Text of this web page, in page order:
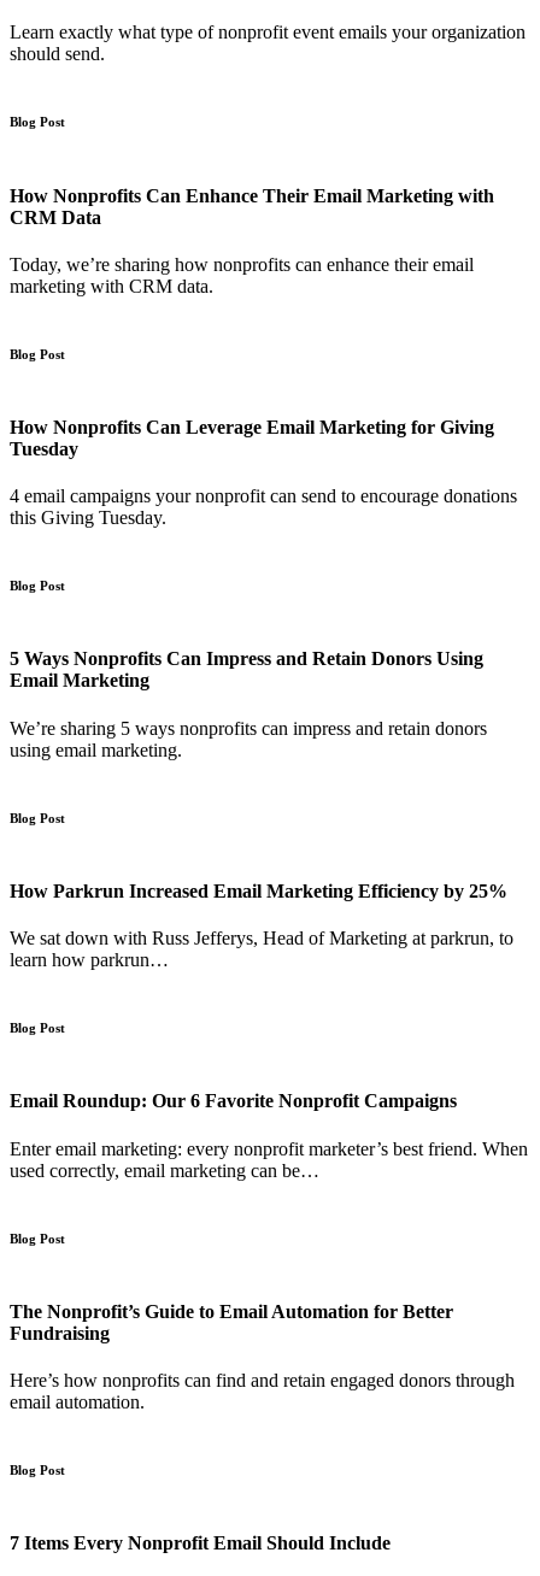
Learn exactly what type of nonprofit event emails your organization
should send.
Blog Post
How Nonprofits Can Enhance Their Email Marketing with
CRM Data
Today, we’re sharing how nonprofits can enhance their email
marketing with CRM data.
Blog Post
How Nonprofits Can Leverage Email Marketing for Giving
Tuesday
4 email campaigns your nonprofit can send to encourage donations
this Giving Tuesday.
Blog Post
5 Ways Nonprofits Can Impress and Retain Donors Using
Email Marketing
We’re sharing 5 ways nonprofits can impress and retain donors
using email marketing.
Blog Post
How Parkrun Increased Email Marketing Efficiency by 25%
We sat down with Russ Jefferys, Head of Marketing at parkrun, to
learn how parkrun…
Blog Post
Email Roundup: Our 6 Favorite Nonprofit Campaigns
Enter email marketing: every nonprofit marketer’s best friend. When
used correctly, email marketing can be…
Blog Post
The Nonprofit’s Guide to Email Automation for Better
Fundraising
Here’s how nonprofits can find and retain engaged donors through
email automation.
Blog Post
7 Items Every Nonprofit Email Should Include